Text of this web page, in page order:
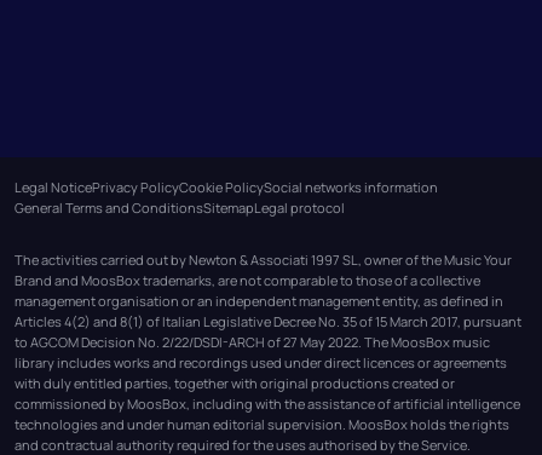
Legal NoticePrivacy PolicyCookie PolicySocial networks information
General Terms and ConditionsSitemapLegal protocol
The activities carried out by Newton & Associati 1997 SL, owner of the Music Your
Brand and MoosBox trademarks, are not comparable to those of a collective
management organisation or an independent management entity, as defined in
Articles 4(2) and 8(1) of Italian Legislative Decree No. 35 of 15 March 2017, pursuant
to AGCOM Decision No. 2/22/DSDI-ARCH of 27 May 2022. The MoosBox music
library includes works and recordings used under direct licences or agreements
with duly entitled parties, together with original productions created or
commissioned by MoosBox, including with the assistance of artificial intelligence
technologies and under human editorial supervision. MoosBox holds the rights
and contractual authority required for the uses authorised by the Service.